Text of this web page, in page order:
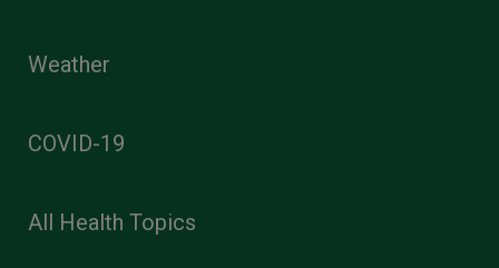
Weather
COVID-19
All Health Topics